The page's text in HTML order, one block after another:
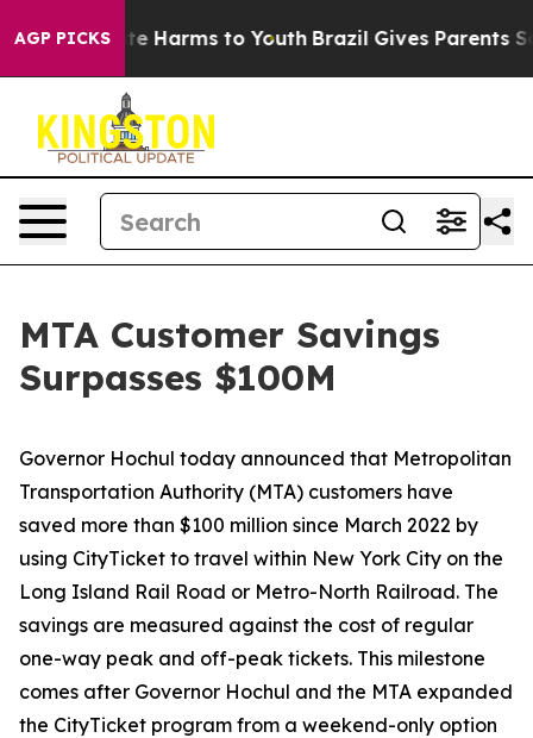
AGP PICKS
to Abate Harms to Youth Brazil Gives Parents
MTA Customer Savings
Surpasses $100M
Governor Hochul today announced that Metropolitan
Transportation Authority (MTA) customers have
saved more than $100 million since March 2022 by
using CityTicket to travel within New York City on the
Long Island Rail Road or Metro-North Railroad. The
savings are measured against the cost of regular
one-way peak and off-peak tickets. This milestone
comes after Governor Hochul and the MTA expanded
the CityTicket program from a weekend-only option